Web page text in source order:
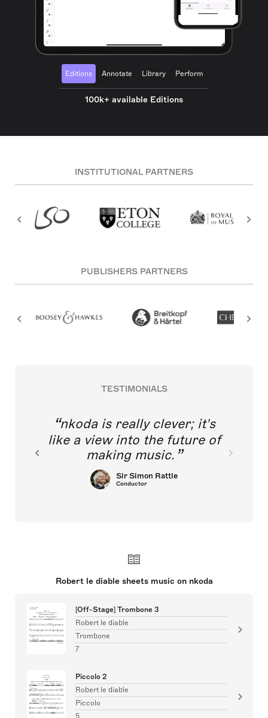
Editions Annotate Library Perform
100k+ available Editions
INSTITUTIONAL PARTNERS
PUBLISHERS PARTNERS
TESTIMONIALS
nkoda is really clever; it's
like a view into the future of
making music.
Sir Simon Rattle
Conductor
Robert le diable sheets music on nkoda
[Off-Stage] Trombone 3
Robert le diable
Trombone
7
Piccolo 2
Robert le diable
Piccolo
5